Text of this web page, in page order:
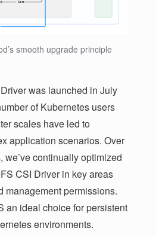
smooth upgrade principle
was launched in July
of Kubernetes users
scales have led to
application scenarios. Over
we’ve continually optimized
CSI Driver in key areas
management permissions.
an ideal choice for persistent
environments.